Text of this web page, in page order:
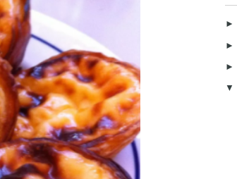
►
►
►
▼